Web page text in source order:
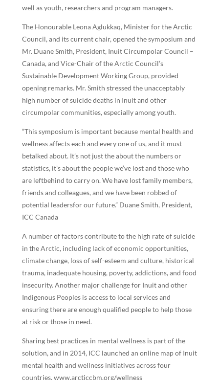
well as youth, researchers and program managers.
The Honourable Leona Aglukkaq, Minister for the Arctic
Council, and its current chair, opened the symposium and
Mr. Duane Smith, President, Inuit Circumpolar Council –
Canada, and Vice-Chair of the Arctic Council’s
Sustainable Development Working Group, provided
opening remarks. Mr. Smith stressed the unacceptably
high number of suicide deaths in Inuit and other
circumpolar communities, especially among youth.
“This symposium is important because mental health and
wellness affects each and every one of us, and it must
betalked about. It’s not just the about the numbers or
statistics, it’s about the people we’ve lost and those who
are leftbehind to carry on. We have lost family members,
friends and colleagues, and we have been robbed of
potential leadersfor our future.” Duane Smith, President,
ICC Canada
A number of factors contribute to the high rate of suicide
in the Arctic, including lack of economic opportunities,
climate change, loss of self-esteem and culture, historical
trauma, inadequate housing, poverty, addictions, and food
insecurity. Another major challenge for Inuit and other
Indigenous Peoples is access to local services and
ensuring there are enough qualified people to help those
at risk or those in need.
Sharing best practices in mental wellness is part of the
solution, and in 2014, ICC launched an online map of Inuit
mental health and wellness initiatives across four
countries. www.arcticcbm.org/wellness